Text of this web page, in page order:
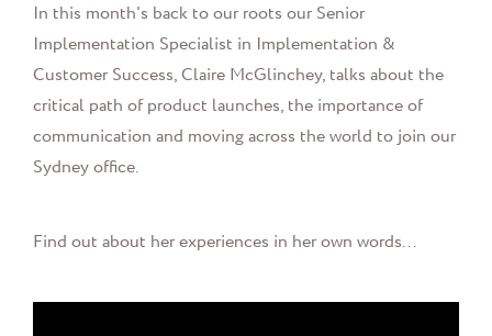
In this month's back to our roots ourSenior
Implementation Specialist in Implementation &
Customer Success, Claire McGlinchey, talks about the
critical path of product launches, the importance of
communication and moving across the world to join our
Sydney office.
Find out about her experiences in her own words...